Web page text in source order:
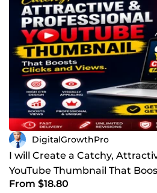
DigitalGrowthPro
I will Create a Catchy,
YouTube Thumbnail That
From $18.80